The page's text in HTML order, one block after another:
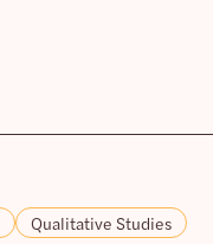
Qualitative Studies